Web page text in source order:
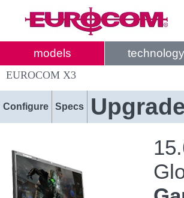
models technology
EUROCOM X3
Configure Specs